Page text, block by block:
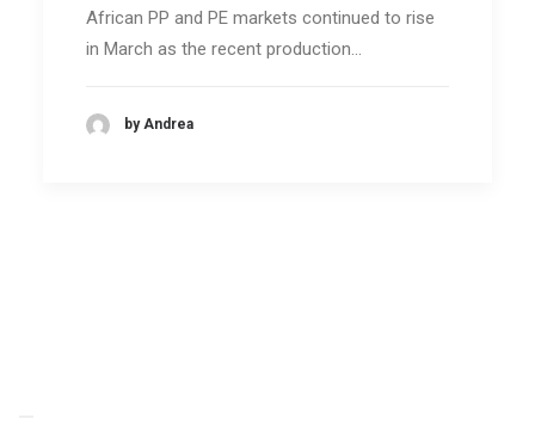
African PP and PE markets continued to rise
in March as the recent production…
by Andrea